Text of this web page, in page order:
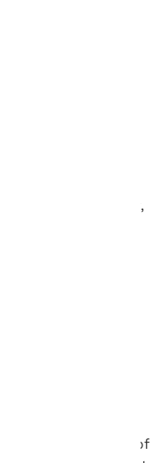
OF THIS
THIS
content and
by proprietary
transmit,
license, transfer,
sell any content
the Site.
websites
links are provided
imply
the party by
or modify any of